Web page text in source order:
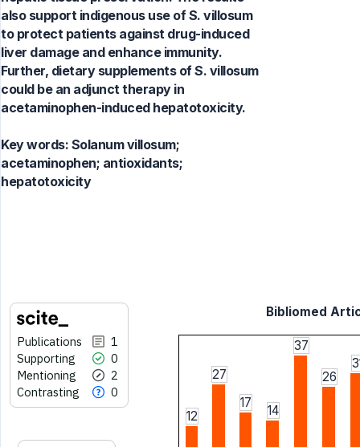
also support indigenous use of S. villosum
to protect patients against drug-induced
liver damage and enhance immunity.
Further, dietary supplements of S. villosum
could be an adjunct therapy in
acetaminophen-induced hepatotoxicity.
Key words: Solanum villosum;
acetaminophen; antioxidants;
hepatotoxicity
Publications
1
Supporting
0
Mentioning
2
Contrasting
0
Bibliomed
12
27
17
14
37
26